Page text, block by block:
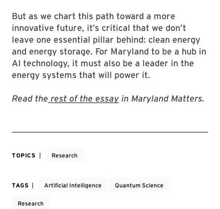
But as we chart this path toward a more
innovative future, it’s critical that we don’t
leave one essential pillar behind: clean energy
and energy storage. For Maryland to be a hub in
AI technology, it must also be a leader in the
energy systems that will power it.
Read the rest of the essay in Maryland Matters.
TOPICS Research
TAGS Artificial Intelligence Quantum Science
Research